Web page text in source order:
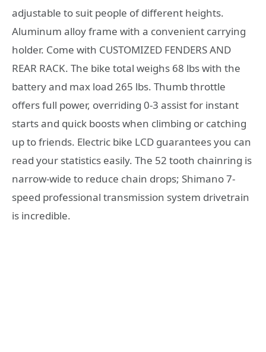
adjustable to suit people of different heights.
Aluminum alloy frame with a convenient carrying
holder. Come with CUSTOMIZED FENDERS AND
REAR RACK. The bike total weighs 68 lbs with the
battery and max load 265 lbs. Thumb throttle
offers full power, overriding 0-3 assist for instant
starts and quick boosts when climbing or catching
up to friends. Electric bike LCD guarantees you can
read your statistics easily. The 52 tooth chainring is
narrow-wide to reduce chain drops; Shimano 7-
speed professional transmission system drivetrain
is incredible.